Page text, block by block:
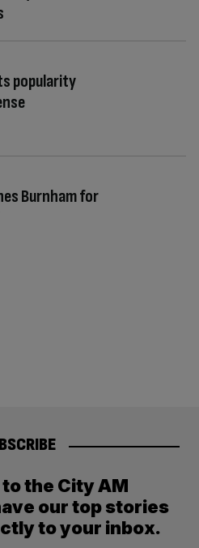
popularity
Burnham for
the City AM
our top stories
to your inbox.